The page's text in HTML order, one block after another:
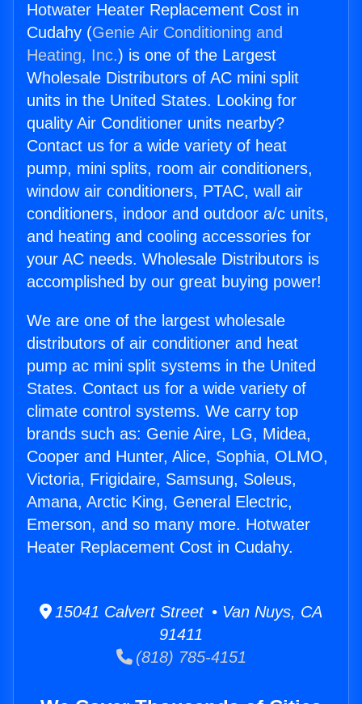
Hotwater Heater Replacement Cost in
Cudahy (Genie Air Conditioning and
Heating, Inc.) is one of the Largest
Wholesale Distributors of AC mini split
units in the United States. Looking for
quality Air Conditioner units nearby?
Contact us for a wide variety of heat
pump, mini splits, room air conditioners,
window air conditioners, PTAC, wall air
conditioners, indoor and outdoor a/c units,
and heating and cooling accessories for
your AC needs. Wholesale Distributors is
accomplished by our great buying power!
We are one of the largest wholesale
distributors of air conditioner and heat
pump ac mini split systems in the United
States. Contact us for a wide variety of
climate control systems. We carry top
brands such as: Genie Aire, LG, Midea,
Cooper and Hunter, Alice, Sophia, OLMO,
Victoria, Frigidaire, Samsung, Soleus,
Amana, Arctic King, General Electric,
Emerson, and so many more. Hotwater
Heater Replacement Cost in Cudahy.
15041 Calvert Street • Van Nuys, CA
91411
(818) 785-4151